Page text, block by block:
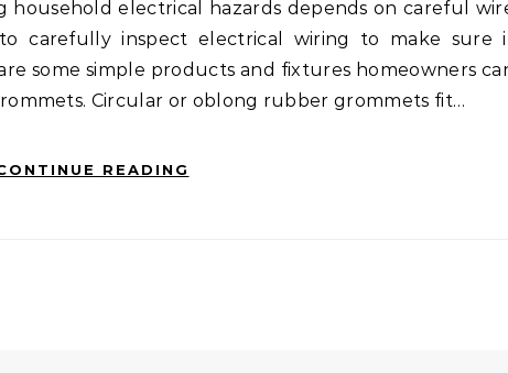
household electrical hazards depends on careful
carefully inspect electrical wiring to make sure
some simple products and fixtures homeowners
Circular or oblong rubber grommets fit…
READING